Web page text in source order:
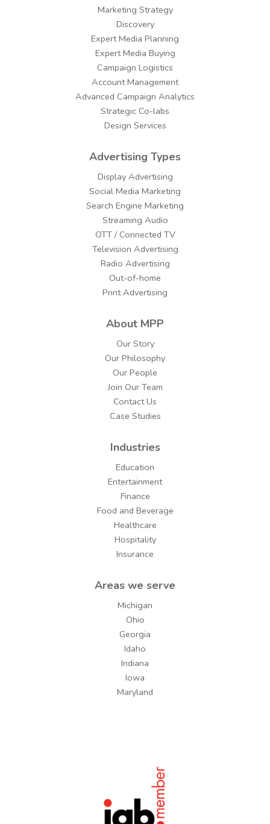
Marketing Strategy
Discovery
Expert Media Planning
Expert Media Buying
Campaign Logistics
Account Management
Advanced Campaign Analytics
Strategic Co-labs
Design Services
Advertising Types
Display Advertising
Social Media Marketing
Search Engine Marketing
Streaming Audio
OTT / Connected TV
Television Advertising
Radio Advertising
Out-of-home
Print Advertising
About MPP
Our Story
Our Philosophy
Our People
Join Our Team
Contact Us
Case Studies
Industries
Education
Entertainment
Finance
Food and Beverage
Healthcare
Hospitality
Insurance
Areas we serve
Michigan
Ohio
Georgia
Idaho
Indiana
Iowa
Maryland